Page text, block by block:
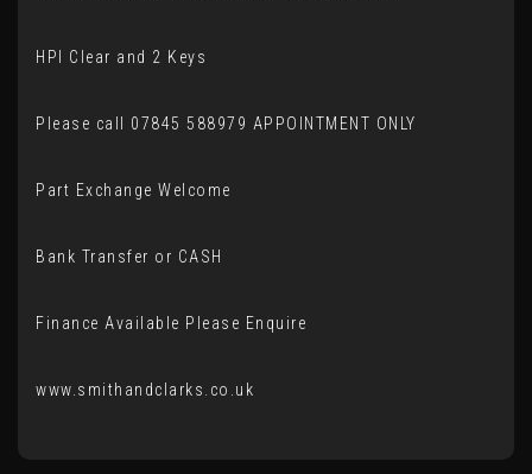
HPI Clear and 2 Keys
Please call 07845 588979 APPOINTMENT ONLY
Part Exchange Welcome
Bank Transfer or CASH
Finance Available Please Enquire
www.smithandclarks.co.uk